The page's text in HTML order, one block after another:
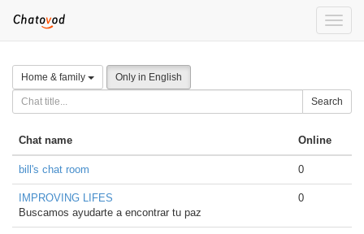
Toggle
Home & family Only in English
Search
Chat name Online
bill's chat room 0
IMPROVING LIFES
Buscamos ayudarte a encontrar tu paz
0